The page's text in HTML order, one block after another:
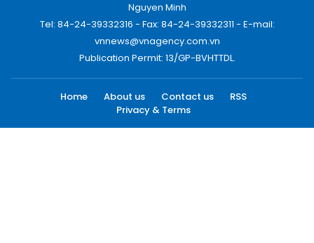
Nguyen Minh
Tel: 84-24-39332316 - Fax: 84-24-39332311 - E-mail:
vnnews@vnagency.com.vn
Publication Permit: 13/GP-BVHTTDL.
Home About us Contact us
RSS
Privacy & Terms